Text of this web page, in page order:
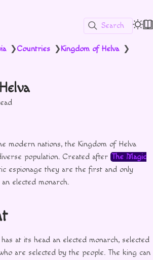
Search
❯Countries ❯Kingdom of Helva ❯
modern nations, the Kingdom of Helva
population. Created after The Magic
espionage they are the first and only
elected monarch.
at its head an elected monarch, selected
are selected by the people. The king can